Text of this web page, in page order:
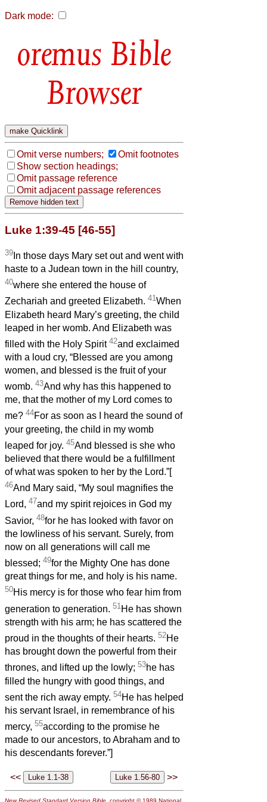
Dark mode:
Bible
Browser
Omit verse numbers;
Omit footnotes
Show section headings;
Omit passage reference
Omit adjacent passage references
Luke 1:39-45 [46-55]
39 In those days Mary set out and went with
haste to a Judean town in the hill country,
40where she entered the house of
Zechariah and greeted Elizabeth. 41When
Elizabeth heard Mary’s greeting, the child
leaped in her womb. And Elizabeth was
filled with the Holy Spirit 42and exclaimed
with a loud cry, “Blessed are you among
women, and blessed is the fruit of your
womb. 43And why has this happened to
me, that the mother of my Lord comes to
me? 44For as soon as I heard the sound of
your greeting, the child in my womb
leaped for joy. 45And blessed is she who
believed that there would be a fulfillment
of what was spoken to her by the Lord.”[
46And Mary said, “My soul magnifies the
Lord, 47and my spirit rejoices in God my
Savior, 48for he has looked with favor on
the lowliness of his servant. Surely, from
now on all generations will call me
blessed; 49for the Mighty One has done
great things for me, and holy is his name.
50His mercy is for those who fear him from
generation to generation. 51 He has shown
strength with his arm; he has scattered the
proud in the thoughts of their hearts. 52He
has brought down the powerful from their
thrones, and lifted up the lowly; 53he has
filled the hungry with good things, and
sent the rich away empty. 54He has helped
his servant Israel, in remembrance of his
mercy, 55according to the promise he
made to our ancestors, to Abraham and to
his descendants forever.”]
<< >>
New Revised Standard Version Bible , copyright © 1989 National